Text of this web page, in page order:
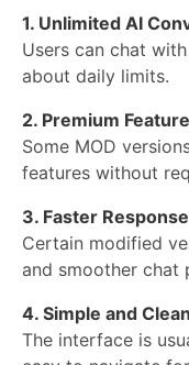
1. Unlimited AI
Users can chat
about daily limits.
2. Premium
Some MOD
features without
3. Faster
Certain modified
and smoother chat
4. Simple and
The interface is